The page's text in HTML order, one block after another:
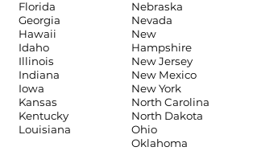
Florida
Georgia
Hawaii
Idaho
Illinois
Indiana
Iowa
Kansas
Kentucky
Louisiana
Nebraska
Nevada
New
Hampshire
New Jersey
New Mexico
New York
North Carolina
North Dakota
Ohio
Oklahoma